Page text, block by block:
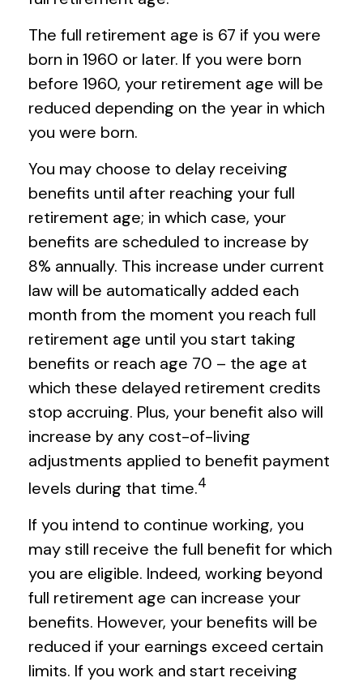
The full retirement age is 67 if you were
born in 1960 or later. If you were born
before 1960, your retirement age will be
reduced depending on the year in which
you were born.
You may choose to delay receiving
benefits until after reaching your full
retirement age; in which case, your
benefits are scheduled to increase by
8% annually. This increase under current
law will be automatically added each
month from the moment you reach full
retirement age until you start taking
benefits or reach age 70 – the age at
which these delayed retirement credits
stop accruing. Plus, your benefit also will
increase by any cost-of-living
adjustments applied to benefit payment
levels during that time.4
If you intend to continue working, you
may still receive the full benefit for which
you are eligible. Indeed, working beyond
full retirement age can increase your
benefits. However, your benefits will be
reduced if your earnings exceed certain
limits. If you work and start receiving